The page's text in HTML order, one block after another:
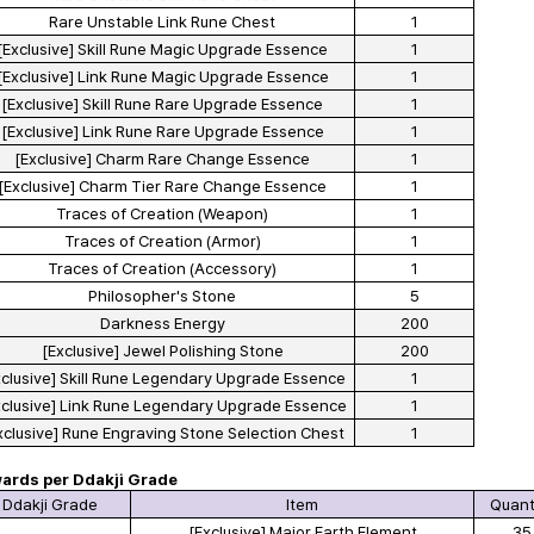
Rare Unstable Link Rune Chest
1
Skill Rune Magic Upgrade Essence
1
Link Rune Magic Upgrade Essence
1
[Exclusive] Skill Rune Rare Upgrade Essence
1
[Exclusive] Link Rune Rare Upgrade Essence
1
[Exclusive] Charm Rare Change Essence
1
[Exclusive] Charm Tier Rare Change Essence
1
Traces of Creation (Weapon)
1
Traces of Creation (Armor)
1
Traces of Creation (Accessory)
1
Philosopher's Stone
5
Darkness Energy
200
[Exclusive] Jewel Polishing Stone
200
Skill Rune Legendary Upgrade Essence
1
Link Rune Legendary Upgrade Essence
1
Rune Engraving Stone Selection Chest
1
per Ddakji Grade
Ddakji Grade
Item